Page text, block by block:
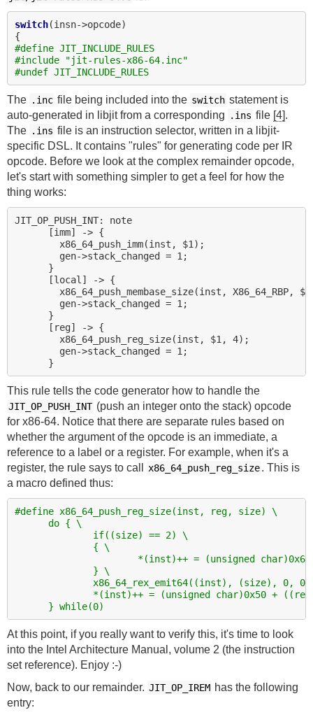
switch(insn->opcode)
#define JIT_INCLUDE_RULES
#include "jit-rules-x86-64.inc"
#undef JIT_INCLUDE_RULES
The .inc file being included into the switch statement is
auto-generated in libjit from a corresponding
.ins file [4].
The .ins file is an instruction selector, written in a libjit-
specific DSL. It contains "rules" for generating code per IR
opcode. Before we look at the complex remainder opcode,
let's start with something simpler to get a feel for how the
thing works:
JIT_OP_PUSH_INT: note
      [imm] -> {
        x86_64_push_imm(inst, $1);
        gen->stack_changed = 1;
      }
      [local] -> {
x86_64_push_membase_size(inst, X86_64_RBP,
        gen->stack_changed = 1;
      }
      [reg] -> {
        x86_64_push_reg_size(inst, $1, 4);
        gen->stack_changed = 1;
This rule tells the code generator how to handle the
JIT_OP_PUSH_INT (push an integer onto the stack) opcode
for x86-64. Notice that there are separate rules based on
whether the argument of the opcode is an immediate, a
reference to a label or a register. For example, when it's a
register, the rule says to call
x86_64_push_reg_size. This is
a macro defined thus:
#define x86_64_push_reg_size(inst, reg, size) \
      do { \
              if((size) == 2) \
              { \
*(inst)++ = (unsigned
              } \
x86_64_rex_emit64((inst), (size), 0,
*(inst)++ = (unsigned char)0x50 +
      } while(0)
At this point, if you really want to verify this, it's time to look
into the Intel Architecture Manual, volume 2 (the instruction
set reference). Enjoy :-)
Now, back to our remainder. JIT_OP_IREM has the following
entry: